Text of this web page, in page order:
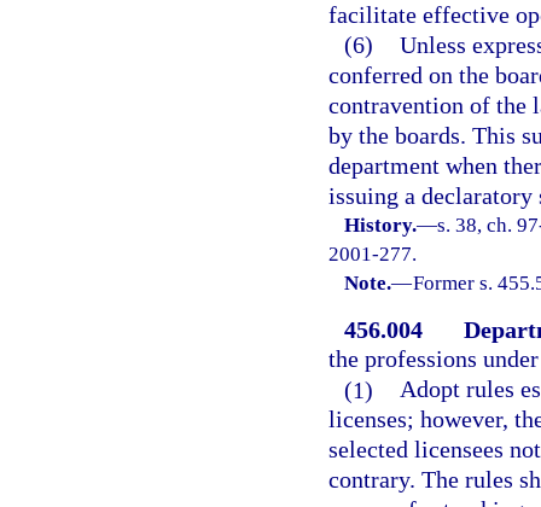
facilitate effective
(6) Unless
conferred on the
contravention of the
by the boards. This
department when
issuing a declaratory
History.—s. 38, ch.
2001-277.
Note.—Former s.
456.004
the professions
(1) Adopt rules
licenses; however,
selected licensees
contrary. The rules